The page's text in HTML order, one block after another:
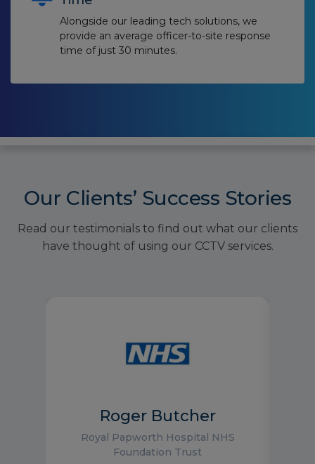
Alongside our leading tech solutions, we
provide an average officer-to-site response
time of just 30 minutes.
Our Clients’ Success Stories
Read our testimonials to find out what our clients
have thought of using our CCTV services.
Roger Butcher
Royal Papworth Hospital NHS
Foundation Trust